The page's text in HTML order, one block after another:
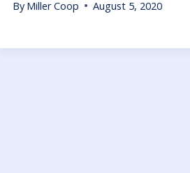
By Miller Coop August 5, 2020